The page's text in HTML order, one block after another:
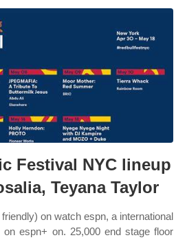
Festival NYC lineup
Teyana Taylor
on watch espn, a international
on espn+ on. 25,000 end stage floor